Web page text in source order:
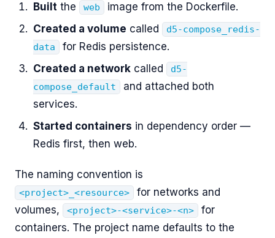
Builtthe web
image from the Dockerfile.
Created a volume called
d5-compose_redis-
data
for Redis persistence.
Created a networkcalled
d5-
compose_default
and attached both
services.
Started containers in dependency order —
Redis first, then web.
The naming convention is
<project>_<resource>
for networks and
volumes,
<project>-<service>-<n>
for
containers. The project name defaults to the